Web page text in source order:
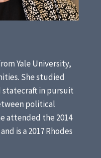
Yale University,
She studied
statecraft in pursuit
political
attended the 2014
and is a 2017 Rhodes